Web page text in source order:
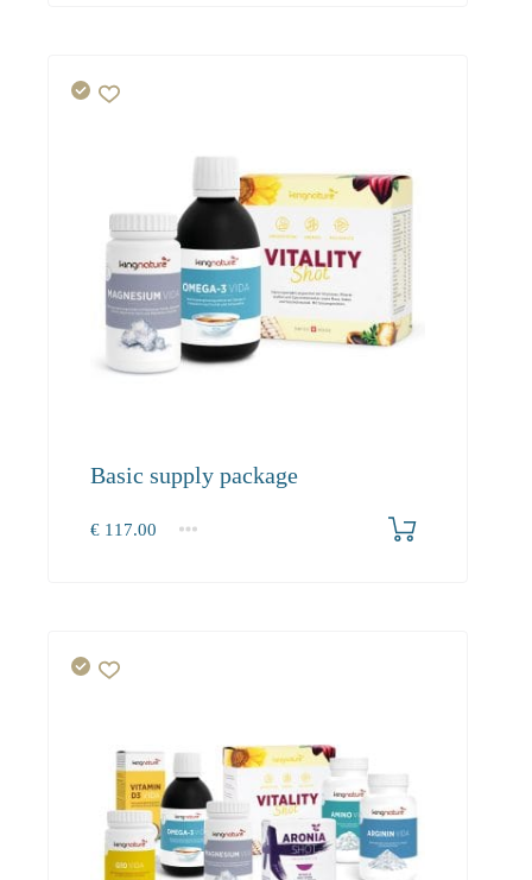
Basic supply package
€ 117.00
1+